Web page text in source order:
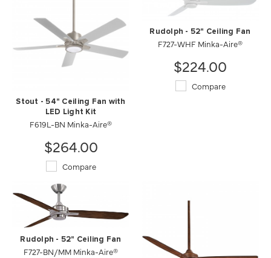
Stout - 54" Ceiling Fan with
LED Light Kit
F619L-BN Minka-Aire®
$264.00
Compare
Rudolph - 52" Ceiling Fan
F727-WHF Minka-Aire®
$224.00
Compare
Rudolph - 52" Ceiling Fan
F727-BN/MM Minka-Aire®